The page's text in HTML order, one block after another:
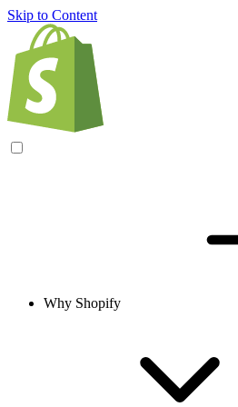
Skip to Content
Why Shopify